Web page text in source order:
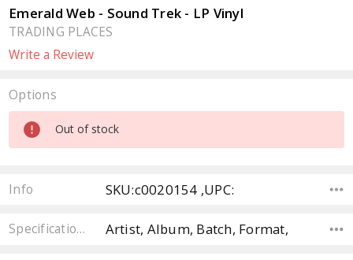
Emerald Web - Sound Trek - LP Vinyl
TRADING PLACES
Write a Review
Options
Current
Stock:
Out of stock
Info SKU:c0020154 ,UPC:
Specifications Artist, Album, Batch, Format,